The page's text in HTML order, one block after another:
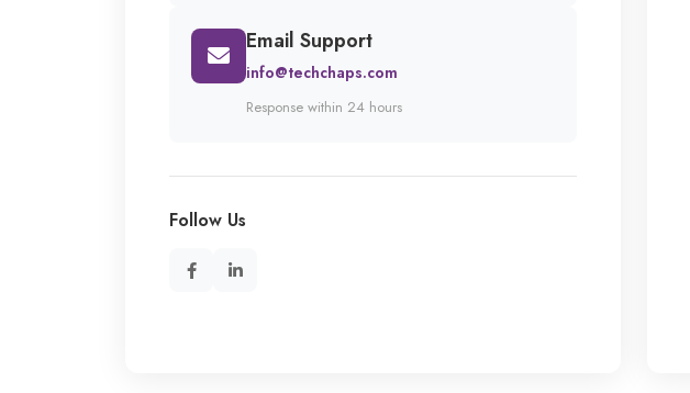
Email Support
info@techchaps.com
Response within 24 hours
Follow Us